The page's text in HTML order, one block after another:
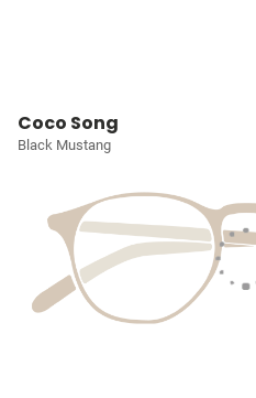
Coco Song
Black Mustang